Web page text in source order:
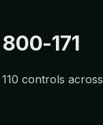
171
controls across